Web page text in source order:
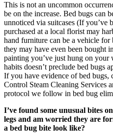
This is not an uncommon
be on the increase. Bed bugs can
unnoticed via suitcases (If you’ve
purchased at a local florist may
hand furniture can be a vehicle for
they may have even been bought
painting you’ve just hung on your
habits doesn’t preclude bed bugs
If you have evidence of bed bugs,
Control Steam Cleaning Services
protocol we follow in bed bug
I’ve found some unusual bites
legs and am worried they are
a bed bug bite look like?